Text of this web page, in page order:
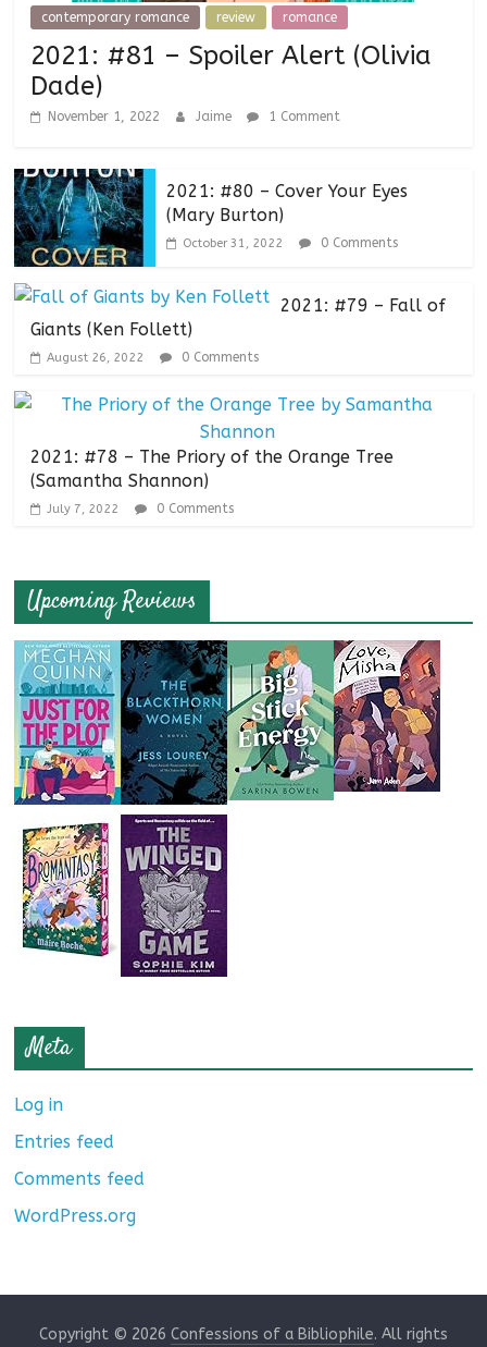
contemporary romance review romance
2021: #81 – Spoiler Alert (Olivia
Dade)
November 1, 2022 Jaime 1 Comment
2021: #80 – Cover Your Eyes
(Mary Burton)
October 31, 2022 0 Comments
2021: #79 – Fall of
Giants (Ken Follett)
August 26, 2022 0 Comments
2021: #78 – The Priory of the Orange Tree
(Samantha Shannon)
July 7, 2022 0 Comments
Upcoming Reviews
Meta
Log in
Entries feed
Comments feed
WordPress.org
Copyright © 2026 Confessions of a Bibliophile. All rights